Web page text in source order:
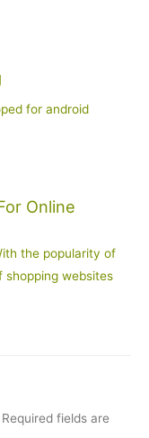
for android
Online
the popularity of
shopping websites
Required fields are